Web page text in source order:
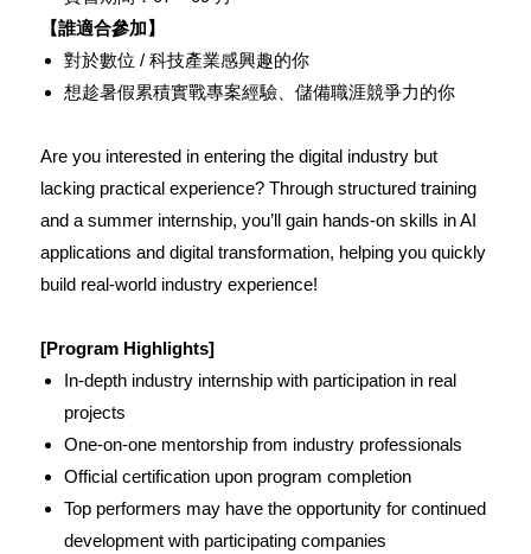
【誰適合參加】
對於數位 / 科技產業感興趣的你
想趁暑假累積實戰專案經驗、儲備職涯競爭力的你
Are you interested in entering the digital industry but
lacking practical experience? Through structured training
and a summer internship, you’ll gain hands-on skills in AI
applications and digital transformation, helping you quickly
build real-world industry experience!
[Program Highlights]
In-depth industry internship with participation in real
projects
One-on-one mentorship from industry professionals
Official certification upon program completion
Top performers may have the opportunity for continued
development with participating companies